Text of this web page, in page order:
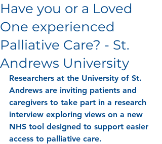
Have you or a Loved
One experienced
Palliative Care? - St.
Andrews University
Researchers at the University of St.
Andrews are inviting patients and
caregivers to take part in a research
interview exploring views on a new
NHS tool designed to support easier
access to palliative care.